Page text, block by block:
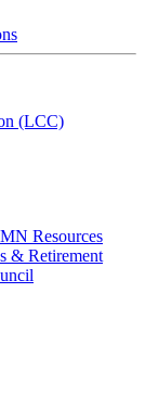
(LCC)
Resources
& Retirement